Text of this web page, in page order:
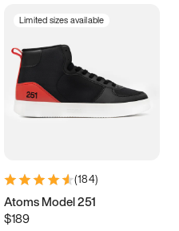
Limited sizes available
(184)
Atoms Model 251
$189